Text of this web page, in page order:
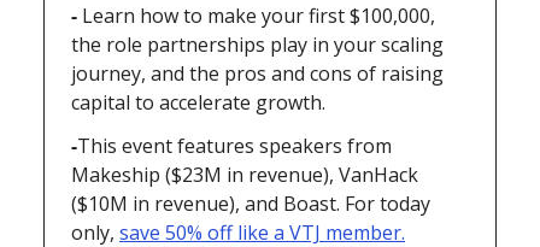
- Learn how to make your first $100,000,
the role partnerships play in your scaling
journey, and the pros and cons of raising
capital to accelerate growth.
-This event features speakers from
Makeship ($23M in revenue), VanHack
($10M in revenue), and Boast. For today
only, save 50% off like a VTJ member.